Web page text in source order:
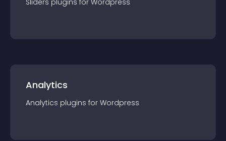
Sliders plugins for Wordpress
Analytics
Analytics plugins for Wordpress